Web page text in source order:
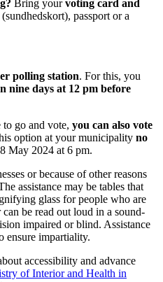
Bring yourvoting card and
passport or a
polling station. For this, you
nine days at 12 pm before
go and vote, you can also vote
option at your municipality no
May 2024 at 6 pm.
or because of other reasons
assistance may be tables that
glass for people who are
be read out loud in a sound-
impaired or blind. Assistance
ensure impartiality.
accessibility and advance
of Interior and Health in